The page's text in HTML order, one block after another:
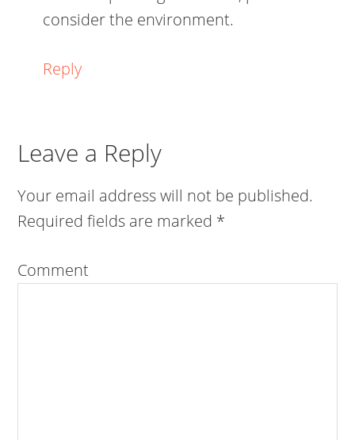
consider the environment.
Reply
Leave a Reply
Your email address will not be published.
Required fields are marked *
Comment